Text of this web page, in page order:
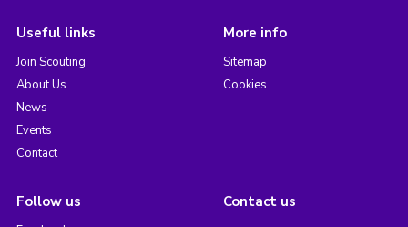
Useful links
Join Scouting
About Us
News
Events
Contact
More info
Sitemap
Cookies
Follow us Contact us